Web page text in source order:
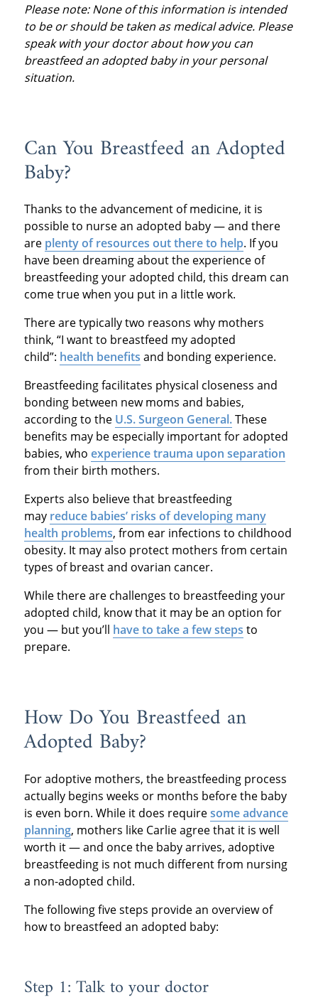
Please note: None of this information is intended
to be or should be taken as medical advice. Please
speak with your doctor about how you can
breastfeed an adopted baby in your personal
situation.
Can You Breastfeed an Adopted
Baby?
Thanks to the advancement of medicine, it is
possible to nurse an adopted baby — and there
are plenty of resources out there to help. If you
have been dreaming about the experience of
breastfeeding your adopted child, this dream can
come true when you put in a little work.
There are typically two reasons why mothers
think, “I want to breastfeed my adopted
child”: health benefits and bonding experience.
Breastfeeding facilitates physical closeness and
bonding between new moms and babies,
according to the U.S. Surgeon General.These
benefits may be especially important for adopted
babies, who experience trauma upon separation
from their birth mothers.
Experts also believe that breastfeeding
may reduce babies’ risks of developing many
health problems, from ear infections to childhood
obesity. It may also protect mothers from certain
types of breast and ovarian cancer.
While there are challenges to breastfeeding your
adopted child, know that it may be an option for
you — but you’ll have to take a few steps to
prepare.
How Do You Breastfeed an
Adopted Baby?
For adoptive mothers, the breastfeeding process
actually begins weeks or months before the baby
is even born. While it does requiresome advance
planning, mothers like Carlie agree that it is well
worth it — and once the baby arrives, adoptive
breastfeeding is not much different from nursing
a non-adopted child.
The following five steps provide an overview of
how to breastfeed an adopted baby:
Step 1: Talk to your doctor